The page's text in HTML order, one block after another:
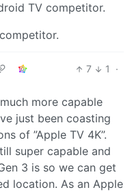
TV competitor.
7 1
·
more capable
just been coasting
of ”Apple TV 4K”.
super capable and
3 is so we can get
location. As an Apple